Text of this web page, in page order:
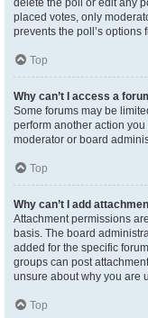
delete the poll or edit any
placed votes, only
prevents the poll’s
Top
Why can’t I access a
Some forums may be
perform another action
moderator or board
Top
Why can’t I add
Attachment permissions
basis. The board
added for the specific
groups can post
unsure about why you are
Top